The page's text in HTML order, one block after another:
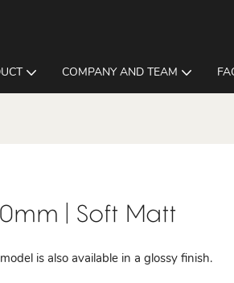
COMPANY AND TEAM
| Soft Matt
is also available in a glossy finish.